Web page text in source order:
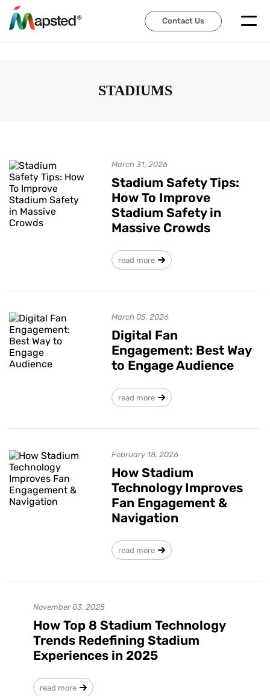
Contact Us
Contact Us
STADIUMS
March 31, 2026
Stadium Safety Tips:
How To Improve
Stadium Safety in
Massive Crowds
read more
March 05, 2026
Digital Fan
Engagement: Best Way
to Engage Audience
read more
February 18, 2026
How Stadium
Technology Improves
Fan Engagement &
Navigation
read more
November 03, 2025
How Top 8 Stadium Technology
Trends Redefining Stadium
Experiences in 2025
read more